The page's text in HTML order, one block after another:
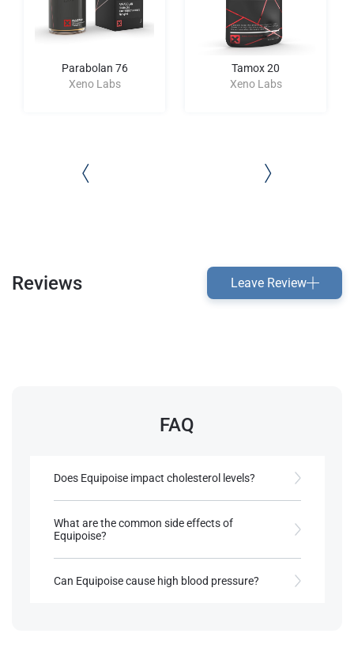
Parabolan 76
Xeno Labs
Tamox 20
Xeno Labs
Reviews Leave Review
FAQ
Does Equipoise impact cholesterol levels?
cholesterol, so monitoring is advised​.
Roberts, A., & Clapp, B. (2006).
Anabolic Steroids: Ultimate Research
What are the common side effects of
Equipoise?
mild hair loss in predisposed individuals​.
Can Equipoise cause high blood pressure?